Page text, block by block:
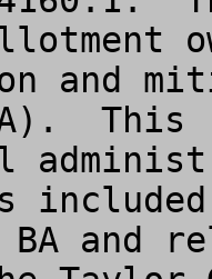
and
and